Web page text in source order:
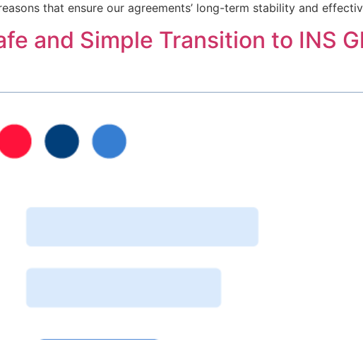
that ensure our agreements’ long-term stability and
and Simple Transition to INS